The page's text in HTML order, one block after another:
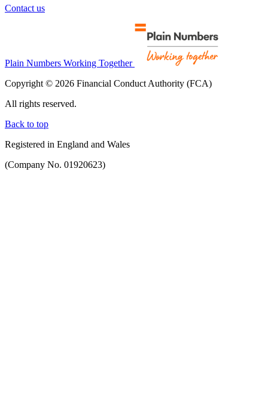
Contact us
Plain Numbers Working Together
Copyright © 2026 Financial Conduct Authority (FCA)
All rights reserved.
Back to top
Registered in England and Wales
(Company No. 01920623)